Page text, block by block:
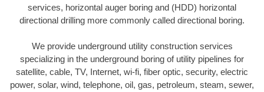
services, horizontal auger boring and (HDD) horizontal
directional drilling more commonly called directional boring.
We provide underground utility construction services
specializing in the underground boring of utility pipelines for
satellite, cable, TV, Internet, wi-fi, fiber optic, security, electric
power, solar, wind, telephone, oil, gas, petroleum, steam, sewer,